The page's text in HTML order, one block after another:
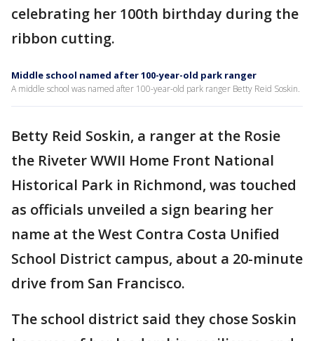
celebrating her 100th birthday during the
ribbon cutting.
Middle school named after 100-year-old park ranger
A middle school was named after 100-year-old park ranger Betty Reid Soskin.
Betty Reid Soskin, a ranger at the Rosie
the Riveter WWII Home Front National
Historical Park in Richmond, was touched
as officials unveiled a sign bearing her
name at the West Contra Costa Unified
School District campus, about a 20-minute
drive from San Francisco.
The school district said they chose Soskin